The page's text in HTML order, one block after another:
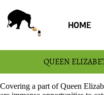
HOME
QUEEN
Covering a part of Queen